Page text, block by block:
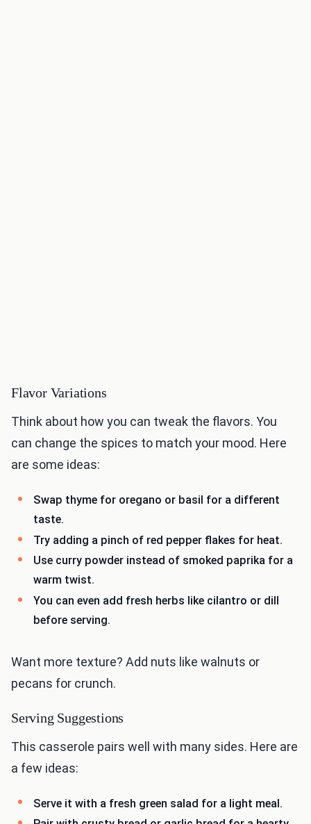
Flavor Variations
Think about how you can tweak the flavors. You
can change the spices to match your mood. Here
are some ideas:
Swap thyme for oregano or basil for a different
taste.
Try adding a pinch of red pepper flakes for heat.
Use curry powder instead of smoked paprika for a
warm twist.
You can even add fresh herbs like cilantro or dill
before serving.
Want more texture? Add nuts like walnuts or
pecans for crunch.
Serving Suggestions
This casserole pairs well with many sides. Here are
a few ideas:
Serve it with a fresh green salad for a light meal.